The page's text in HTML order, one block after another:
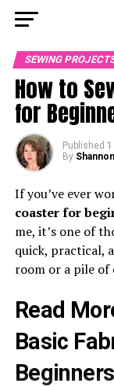
SEWING
How to
for
Published 1
By
If you’ve ever
coaster for
me, it’s one of
quick, practical,
room or a pile of
Read
Basic
Beginners